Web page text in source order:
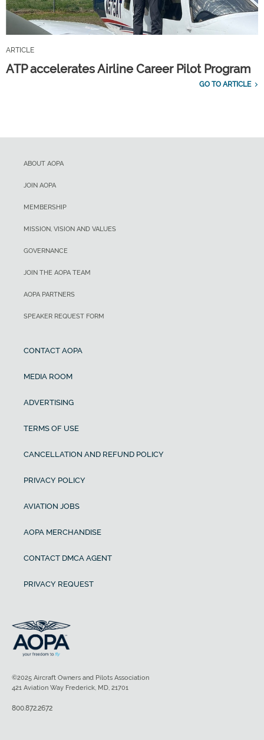
ARTICLE
ATP accelerates Airline Career Pilot Program
GO TO ARTICLE
ABOUT AOPA
JOIN AOPA
MEMBERSHIP
MISSION, VISION AND VALUES
GOVERNANCE
JOIN THE AOPA TEAM
AOPA PARTNERS
SPEAKER REQUEST FORM
CONTACT AOPA
MEDIA ROOM
ADVERTISING
TERMS OF USE
CANCELLATION AND REFUND POLICY
PRIVACY POLICY
AVIATION JOBS
AOPA MERCHANDISE
CONTACT DMCA AGENT
PRIVACY REQUEST
©2025 Aircraft Owners and Pilots Association
421 Aviation Way Frederick, MD, 21701
800.872.2672